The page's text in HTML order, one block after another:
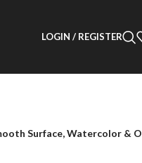
LOGIN / REGISTER
Surface, Watercolor &